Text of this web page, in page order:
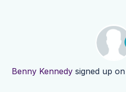
Benny Kennedysigned up on